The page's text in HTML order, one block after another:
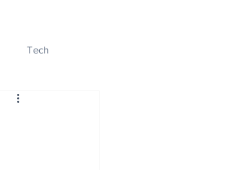
Tech
Innovation